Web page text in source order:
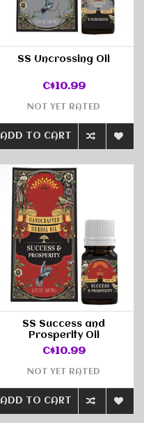
SS Uncrossing Oil
C$10.99
NOT YET RATED
ADD TO CART
SS Success and
Prosperity Oil
C$10.99
NOT YET RATED
ADD TO CART